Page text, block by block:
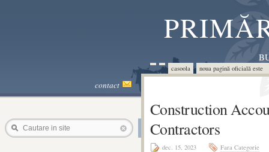
casoola noua pagină oficială
contact
Cautare in site
Construction
Contractors
dec. 15, 2023 Fara Categorie